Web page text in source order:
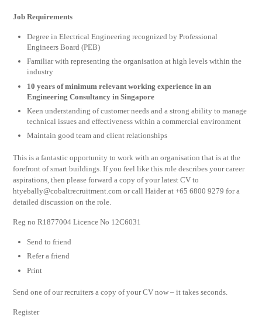
Job Requirements
Degree in Electrical Engineering recognized by Professional
Engineers Board (PEB)
Familiar with representing the organisation at high levels within the
industry
10 years of minimum relevant working experience in an
Engineering Consultancy in Singapore
Keen understanding of customer needs and a strong ability to manage
technical issues and effectiveness within a commercial environment
Maintain good team and client relationships
This is a fantastic opportunity to work with an organisation that is at the
forefront of smart buildings. If you feel like this role describes your career
aspirations, then please forward a copy of your latest CV to
htyebally@cobaltrecruitment.com or call Haider at +65 6800 9279 for a
detailed discussion on the role.
Reg no R1877004 Licence No 12C6031
Send to friend
Refer a friend
Print
Send one of our recruiters a copy of your CV now – it takes seconds.
Register